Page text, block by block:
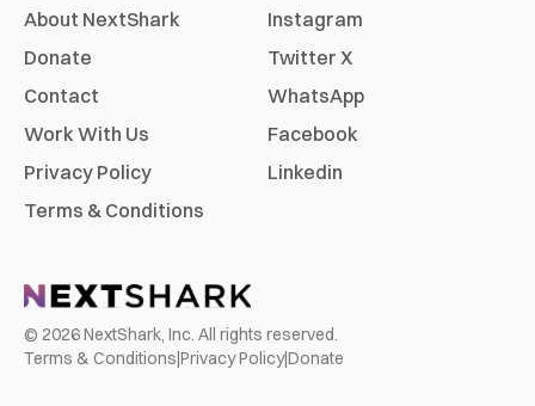
About NextShark
Donate
Contact
Work With Us
Privacy Policy
Terms & Conditions
Instagram
Twitter X
WhatsApp
Facebook
Linkedin
© 2026NextShark, Inc. All rights reserved.
Terms & Conditions|Privacy Policy|Donate